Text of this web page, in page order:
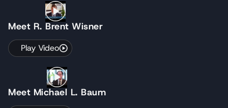
Meet R. Brent Wisner
Play Video
Meet Michael L. Baum